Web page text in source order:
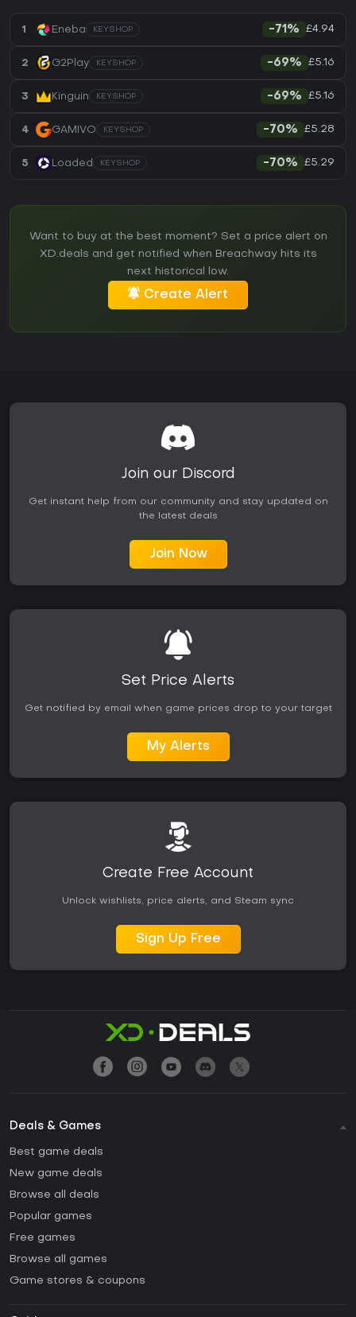
1 Eneba KEYSHOP -71% £4.94
2 G2Play KEYSHOP -69% £5.16
3 Kinguin KEYSHOP -69% £5.16
4 GAMIVO KEYSHOP -70% £5.28
5 Loaded KEYSHOP -70% £5.29
Want to buy at the best moment? Set a price alert on
XD.deals and get notified when Breachway hits its
next historical low.
Create Alert
Join our Discord
Get instant help from our community and stay updated on
the latest deals
Join Now
Set Price Alerts
Get notified by email when game prices drop to your target
My Alerts
Create Free Account
Unlock wishlists, price alerts, and Steam sync
Sign Up Free
Deals & Games
Best game deals
New game deals
Browse all deals
Popular games
Free games
Browse all games
Game stores & coupons